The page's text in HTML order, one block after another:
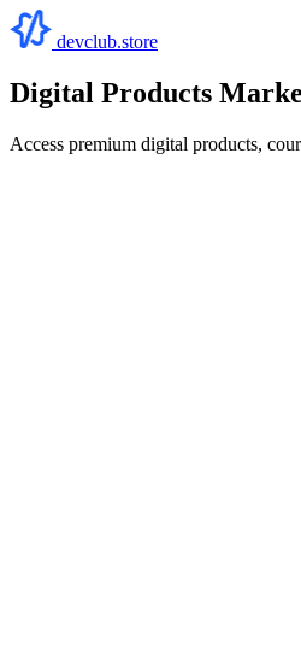
devclub.store
Digital Products
Access premium digital products,